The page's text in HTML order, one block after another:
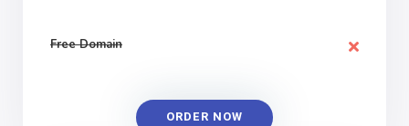
Free Domain
ORDER NOW